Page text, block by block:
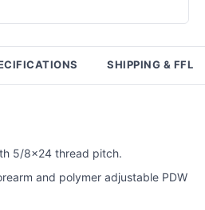
SHIPPING & FFL
5/8x24 thread pitch.
and polymer adjustable PDW